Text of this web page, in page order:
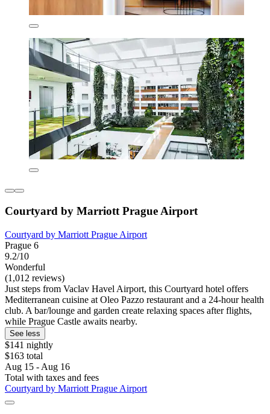
Courtyard by Marriott Prague Airport
Courtyard by Marriott Prague Airport
Prague 6
9.2/10
Wonderful
(1,012 reviews)
Just steps from Vaclav Havel Airport, this Courtyard hotel offers
Mediterranean cuisine at Oleo Pazzo restaurant and a 24-hour health
club. A bar/lounge and garden create relaxing spaces after flights,
while Prague Castle awaits nearby.
See less
$141 nightly
$163 total
Aug 15 - Aug 16
Total with taxes and fees
Courtyard by Marriott Prague Airport